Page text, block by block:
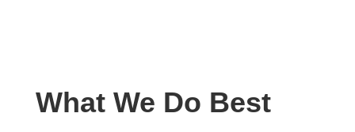
What We Do Best